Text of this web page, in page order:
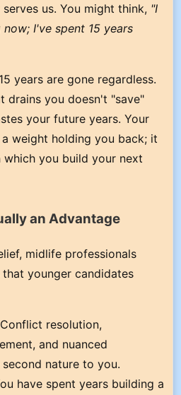
us. You might think, "I
I've spent 15 years
years are gone regardless.
drains you doesn't "save"
your future years. Your
weight holding you back; it
you build your next
an Advantage
midlife professionals
that younger candidates
Conflict resolution,
and nuanced
nature to you.
have spent years building a